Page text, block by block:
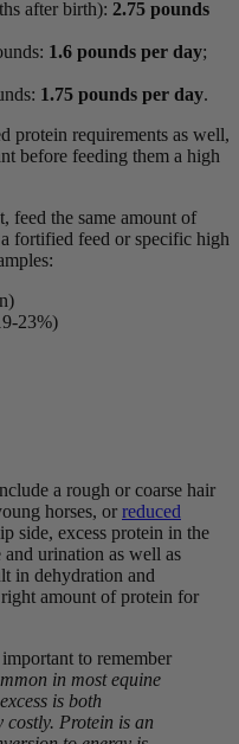
after birth): 2.75 pounds
1.6 pounds per day;
1.75 pounds per day.
protein requirements as well,
before feeding them a high
feed the same amount of
fortified feed or specific high
23%)
a rough or coarse hair
horses, or reduced
side, excess protein in the
urination as well as
in dehydration and
amount of protein for
to remember
in most equine
is both
Protein is an